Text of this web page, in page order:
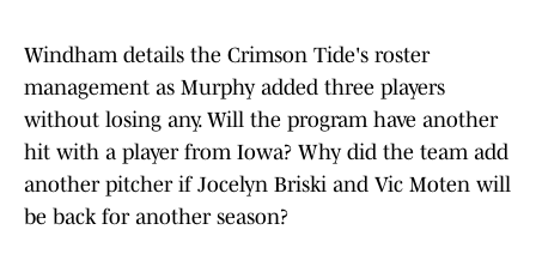
Windham details the Crimson Tide's roster
management as Murphy added three players
without losing any. Will the program have another
hit with a player from Iowa? Why did the team add
another pitcher if Jocelyn Briski and Vic Moten will
be back for another season?